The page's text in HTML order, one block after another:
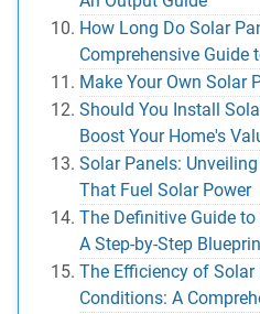
How Long Do Solar
Comprehensive Guide
Make Your Own Solar
Should You Install
Boost Your Home's
Solar Panels:
That Fuel Solar Power
The Definitive Guide
A Step-by-Step
The Efficiency of Solar
Conditions: A